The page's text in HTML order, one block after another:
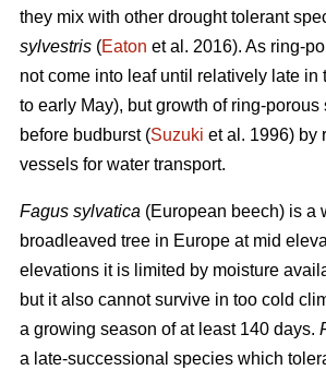
they mix with other drought tolerant
sylvestris (Eaton et al. 2016). As ring-
not come into leaf until relatively late in
to early May), but growth of ring-porous
before budburst (Suzuki et al. 1996) by
vessels for water transport.
Fagus sylvatica (European beech) is a
broadleaved tree in Europe at mid
elevations it is limited by moisture
but it also cannot survive in too cold
a growing season of at least 140 days.
a late-successional species which